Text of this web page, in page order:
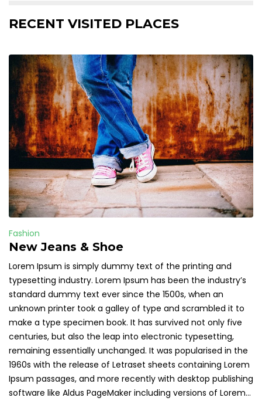
RECENT VISITED PLACES
Fashion
New Jeans & Shoe
Lorem Ipsum is simply dummy text of the printing and
typesetting industry. Lorem Ipsum has been the industry’s
standard dummy text ever since the 1500s, when an
unknown printer took a galley of type and scrambled it to
make a type specimen book. It has survived not only five
centuries, but also the leap into electronic typesetting,
remaining essentially unchanged. It was popularised in the
1960s with the release of Letraset sheets containing Lorem
Ipsum passages, and more recently with desktop publishing
software like Aldus PageMaker including versions of Lorem...